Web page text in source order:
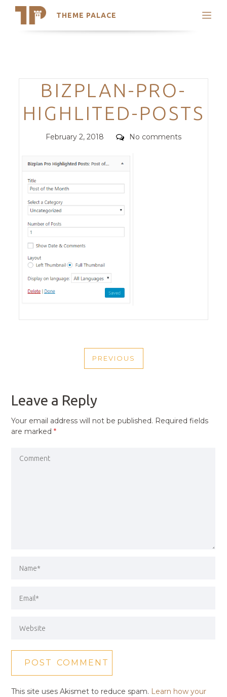
THEME PALACE
Search
Trending Themes
Categories
BIZPLAN-PRO-
HIGHLITED-POSTS
Posted
February 2, 2018 Comments
No comments
NAVIGATION
PREVIOUS
PREVIOUS
Leave a Reply
Your email address will not be published. Required fields
are marked*
This site uses Akismet to reduce spam. Learn how your